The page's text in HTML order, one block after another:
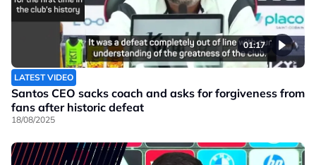
01:17
LATEST VIDEO
Santos CEO sacks coach and asks for forgiveness from
fans after historic defeat
18/08/2025